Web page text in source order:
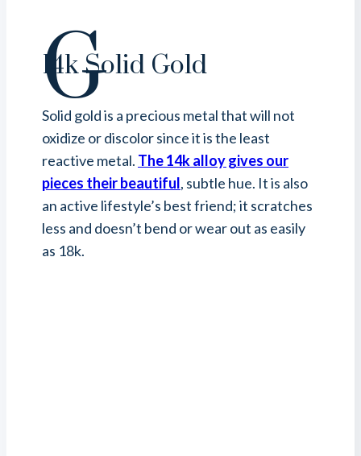
G
14k Solid Gold
Solid gold is a precious metal that will not
oxidize or discolor since it is the least
reactive metal. The 14k alloy gives our
pieces their beautiful, subtle hue. It is also
an active lifestyle’s best friend; it scratches
less and doesn’t bend or wear out as easily
as 18k.